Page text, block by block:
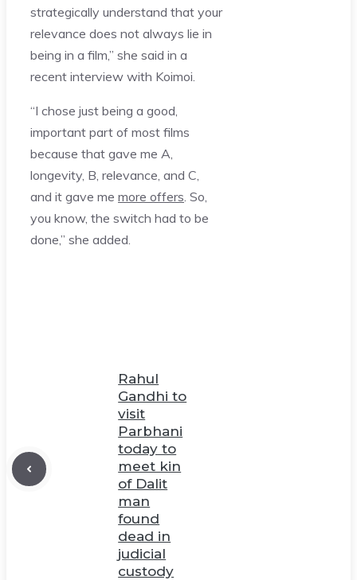
strategically understand that your
relevance does not always lie in
being in a film,” she said in a
recent interview with Koimoi.
“I chose just being a good,
important part of most films
because that gave me A,
longevity, B, relevance, and C,
and it gave me more offers . So,
you know, the switch had to be
done,” she added.
Rahul
Gandhi to
visit
Parbhani
today to
meet kin
of Dalit
man
found
dead in
judicial
custody